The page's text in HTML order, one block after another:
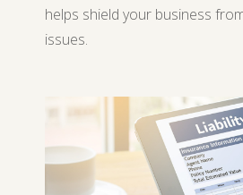
helps shield your business
issues.